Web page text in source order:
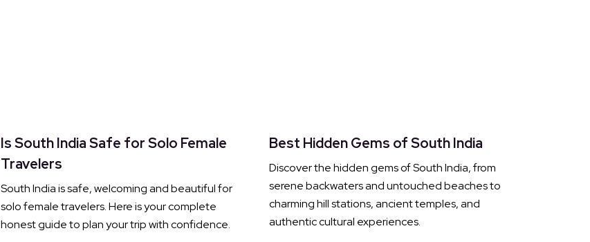
Is South India Safe for Solo Female
Travelers
South India is safe, welcoming and beautiful for
solo female travelers. Here is your complete
honest guide to plan your trip with confidence.
Best Hidden Gems of South India
Discover the hidden gems of South India, from
serene backwaters and untouched beaches to
charming hill stations, ancient temples, and
authentic cultural experiences.